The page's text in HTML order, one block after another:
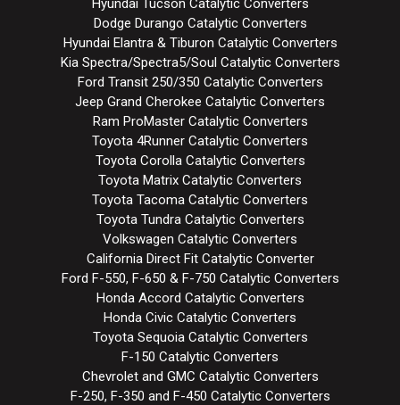
Dodge Durango Catalytic Converters
Hyundai Elantra & Tiburon Catalytic Converters
Kia Spectra/Spectra5/Soul Catalytic Converters
Ford Transit 250/350 Catalytic Converters
Jeep Grand Cherokee Catalytic Converters
Ram ProMaster Catalytic Converters
Toyota 4Runner Catalytic Converters
Toyota Corolla Catalytic Converters
Toyota Matrix Catalytic Converters
Toyota Tacoma Catalytic Converters
Toyota Tundra Catalytic Converters
Volkswagen Catalytic Converters
California Direct Fit Catalytic Converter
Ford F-550, F-650 & F-750 Catalytic Converters
Honda Accord Catalytic Converters
Honda Civic Catalytic Converters
Toyota Sequoia Catalytic Converters
F-150 Catalytic Converters
Chevrolet and GMC Catalytic Converters
F-250, F-350 and F-450 Catalytic Converters